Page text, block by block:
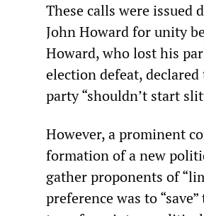
These calls were
John Howard for unity
Howard, who lost his
election defeat,
party “shouldn’t start
However, a prominent
formation of a new
gather proponents of
preference was to